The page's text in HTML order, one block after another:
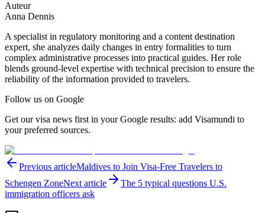
Auteur
Anna Dennis
A specialist in regulatory monitoring and a content destination
expert, she analyzes daily changes in entry formalities to turn
complex administrative processes into practical guides. Her role
blends ground-level expertise with technical precision to ensure the
reliability of the information provided to travelers.
Follow us on Google
Get our visa news first in your Google results: add Visamundi to
your preferred sources.
Previous articleMaldives to Join Visa-Free Travelers to
Schengen ZoneNext article
The 5 typical questions U.S.
immigration officers ask